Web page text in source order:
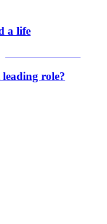
a life
leading role?